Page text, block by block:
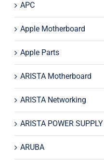
APC
Apple Motherboard
Apple Parts
ARISTA Motherboard
ARISTA Networking
ARISTA POWER SUPPLY
ARUBA